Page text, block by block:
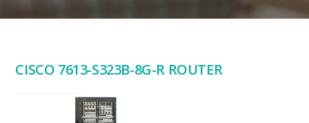
CISCO 7613-S323B-8G-R ROUTER